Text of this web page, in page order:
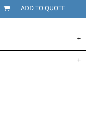
ADD TO QUOTE